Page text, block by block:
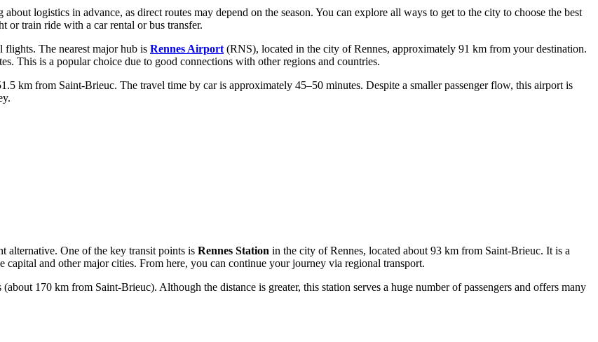
logistics in advance, as direct routes may depend on the season. You can explore all ways to get to the city to choose the best
or train ride with a car rental or bus transfer.
The nearest major hub is Rennes Airport (RNS), located in the city of Rennes, approximately 91 km from your destination.
This is a popular choice due to good connections with other regions and countries.
km from Saint-Brieuc. The travel time by car is approximately 45–50 minutes. Despite a smaller passenger flow, this airport is
alternative. One of the key transit points is Rennes Station in the city of Rennes, located about 93 km from Saint-Brieuc. It is a
and other major cities. From here, you can continue your journey via regional transport.
170 km from Saint-Brieuc). Although the distance is greater, this station serves a huge number of passengers and offers many